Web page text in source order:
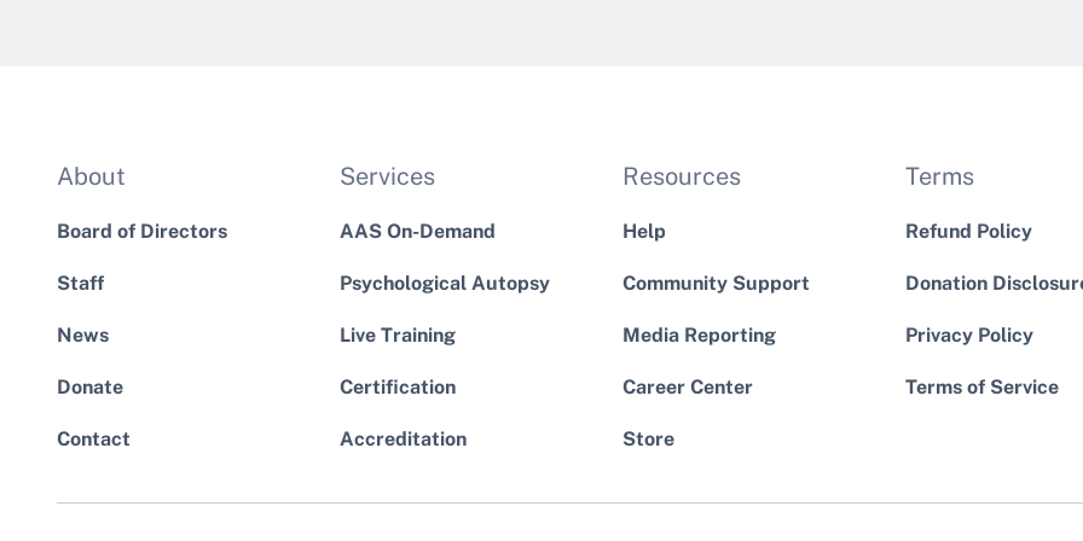
About
Board of Directors
Staff
News
Donate
Contact
Services
AAS On-Demand
Psychological Autopsy
Live Training
Certification
Accreditation
Resources
Help
Community Support
Media Reporting
Career Center
Store
Terms
Refund Policy
Donation
Privacy Policy
Terms of Service